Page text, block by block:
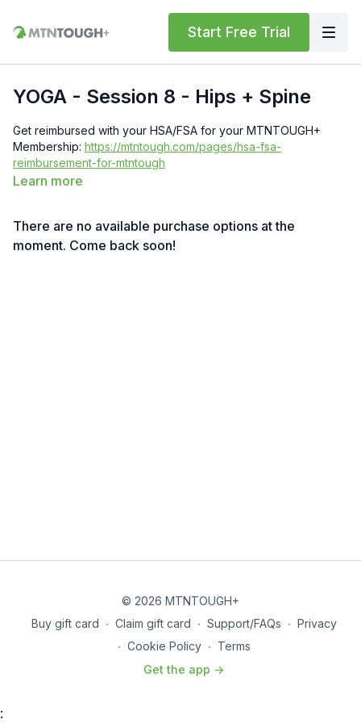
Start Free Trial
YOGA - Session 8 - Hips + Spine
Get reimbursed with your HSA/FSA for your MTNTOUGH+
Membership: https://mtntough.com/pages/hsa-fsa-
reimbursement-for-mtntough
anactive subscription to receive rewards simply log in here
to get your referral link:
Learn more
There are no available purchase options at the
moment. Come back soon!
© 2026 MTNTOUGH+
Buy gift card ∙ Claim gift card ∙ Support/FAQs ∙ Privacy
∙ Cookie Policy ∙ Terms
Get the app ->
: